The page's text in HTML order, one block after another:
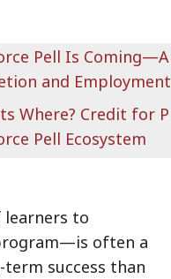
Pell Is
and
Where? Credit for
Pell Ecosystem
to
often a
success than